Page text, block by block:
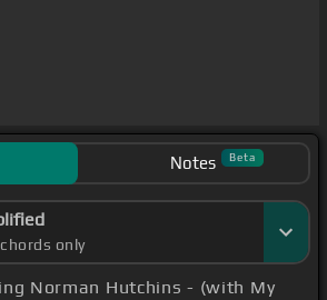
Notes Beta
only
Norman Hutchins - (with My